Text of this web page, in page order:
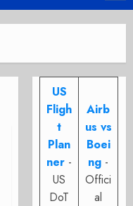
US
Fligh
t
Plan
ner -
US
DoT
Airb
us vs
Boei
ng -
Offici
al